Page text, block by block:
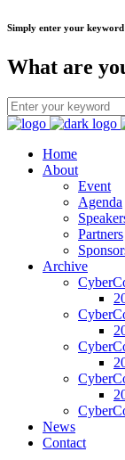
Simply enter your
What are
Home
About
Event
Agenda
Partners
Archive
News
Contact